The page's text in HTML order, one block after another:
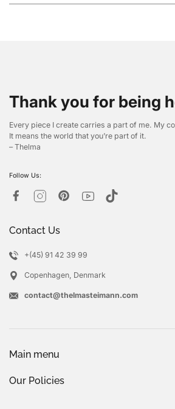
Thank you for being
Every piece I create carries a part of me. My
It means the world that you’re part of it.
– Thelma
Follow Us:
Contact Us
+(45) 91 42 39 99
Copenhagen, Denmark
contact@thelmasteimann.com
Main menu
Our Policies